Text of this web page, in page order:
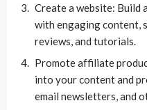
Create a website: Build
with engaging content,
reviews, and tutorials.
Promote affiliate
into your content and
email newsletters, and